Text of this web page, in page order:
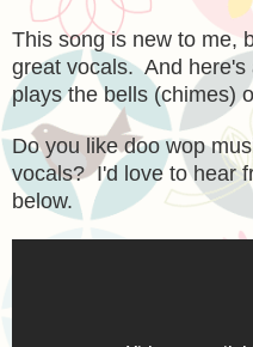
This song is new to me,
great vocals. And here's
plays the bells (chimes)
Do you like doo wop
vocals? I'd love to hear
below.